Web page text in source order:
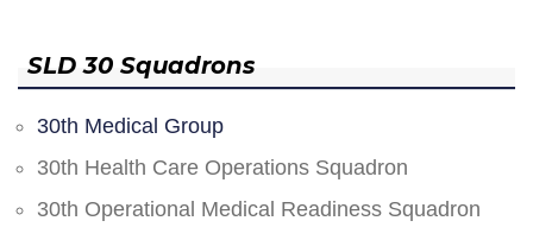
SLD 30 Squadrons
30th Medical Group
30th Health Care Operations Squadron
30th Operational Medical Readiness Squadron